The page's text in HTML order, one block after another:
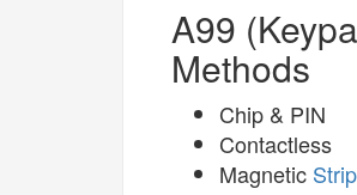
A99
Methods
Chip & PIN
Contactless
Magnetic